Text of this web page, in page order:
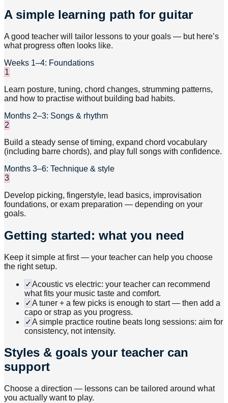
A simple learning path for guitar
A good teacher will tailor lessons to your goals — but here’s
what progress often looks like.
Weeks 1–4: Foundations
1
Learn posture, tuning, chord changes, strumming patterns,
and how to practise without building bad habits.
Months 2–3: Songs & rhythm
2
Build a steady sense of timing, expand chord vocabulary
(including barre chords), and play full songs with confidence.
Months 3–6: Technique & style
3
Develop picking, fingerstyle, lead basics, improvisation
foundations, or exam preparation — depending on your
goals.
Getting started: what you need
Keep it simple at first — your teacher can help you choose
the right setup.
✓Acoustic vs electric: your teacher can recommend
what fits your music taste and comfort.
✓A tuner + a few picks is enough to start — then add a
capo or strap as you progress.
✓A simple practice routine beats long sessions: aim for
consistency, not intensity.
Styles & goals your teacher can
support
Choose a direction — lessons can be tailored around what
you actually want to play.